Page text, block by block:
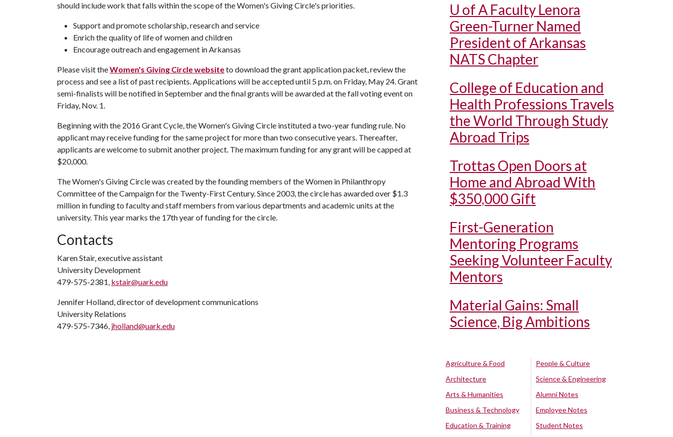
should include work that falls within the scope of the Women's Giving Circle's priorities.
Support and promote scholarship, research and service
Enrich the quality of life of women and children
Encourage outreach and engagement in Arkansas
Please visit theWomen's Giving Circle websiteto download the grant application packet, review the
process and see a list of past recipients. Applications will be accepted until 5 p.m. on Friday, May 24. Grant
semi-finalists will be notified in September and the final grants will be awarded at the fall voting event on
Friday, Nov. 1.
Beginning with the 2016 Grant Cycle, the Women's Giving Circle instituted a two-year funding rule. No
applicant may receive funding for the same project for more than two consecutive years. Thereafter,
applicants are welcome to submit another project. The maximum funding for any grant will be capped at
$20,000.
The Women's Giving Circle was created by the founding members of the Women in Philanthropy
Committee of the Campaign for the Twenty-First Century. Since 2003, the circle has awarded over $1.3
million in funding to faculty and staff members from various departments and academic units at the
university. This year marks the 17th year of funding for the circle.
Contacts
Karen Stair, executive assistant
University Development
479-575-2381, kstair@uark.edu
Jennifer Holland, director of development communications
University Relations
479-575-7346, jholland@uark.edu
U of A Faculty Lenora
Green-Turner Named
President of Arkansas
NATS Chapter
College of Education and
Health Professions Travels
the World Through Study
Abroad Trips
Trottas Open Doors at
Home and Abroad With
$350,000 Gift
First-Generation
Mentoring Programs
Seeking Volunteer Faculty
Mentors
Material Gains: Small
Science, Big Ambitions
Agriculture & Food
Architecture
Arts & Humanities
Business & Technology
Education & Training
People & Culture
Science & Engineering
Alumni Notes
Employee Notes
Student Notes